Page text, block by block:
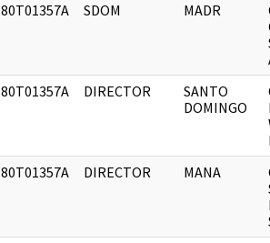
80T01357A SDOM MADR
80T01357A DIRECTOR
SANTO
DOMINGO
80T01357A DIRECTOR MANA